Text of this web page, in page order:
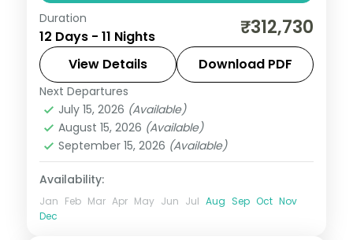
This package covers 11 nights across Paris,
Swiss Alps, and Italy. Includes Eiffel Tower,
Disneyland, Mt. Titlis, Vatican, and Nestle
chocolate factory. All Of Europe group
tour from India with visa and insurance.
All Of Europe
Lausanne,Padova,Paris
2 People
Duration
12 Days - 11 Nights ₹312,730
View Details Download PDF
Next Departures
July 15, 2026 (Available)
August 15, 2026 (Available)
September 15, 2026 (Available)
Availability:
Jan Feb Mar Apr May Jun Jul Aug Sep Oct Nov
Dec